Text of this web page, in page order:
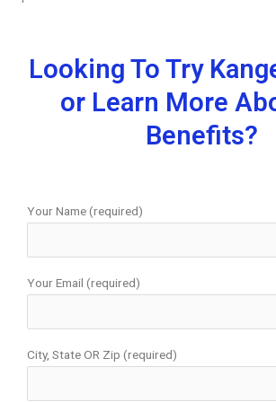
Looking To Try
or Learn More
Benefits?
Your Name (required)
Your Email (required)
City, State OR Zip (required)